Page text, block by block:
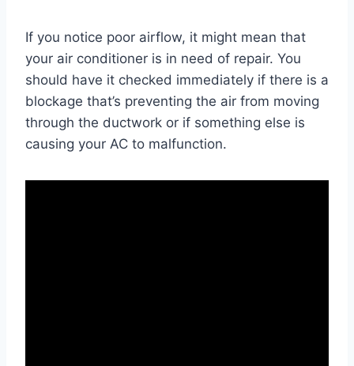
If you notice poor airflow, it might mean that
your air conditioner is in need of repair. You
should have it checked immediately if there is a
blockage that’s preventing the air from moving
through the ductwork or if something else is
causing your AC to malfunction.